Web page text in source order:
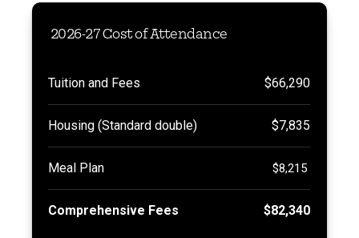
2026-27 Cost of Attendance
Tuition and Fees $66,290
Housing (Standard double) $7,835
Meal Plan $8,215
Comprehensive Fees $82,340